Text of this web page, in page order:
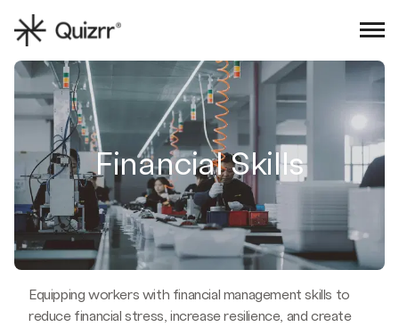
Financial Skills
Equipping workers with financial management skills to
reduce financial stress, increase resilience, and create